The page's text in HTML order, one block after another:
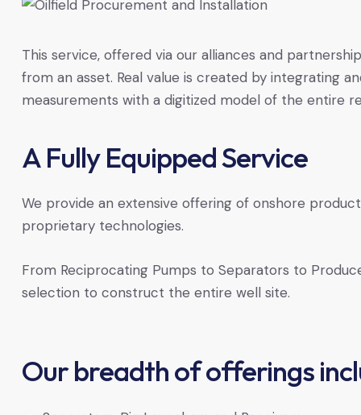
This service, offered via our alliances and
from an asset. Real value is created by integrating
measurements with a digitized model of the entire
A Fully Equipped Service
We provide an extensive offering of onshore
proprietary technologies.
From Reciprocating Pumps to Separators to
selection to construct the entire well site.
Our breadth of offerings